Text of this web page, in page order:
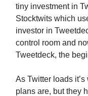
tiny investment in
Stocktwits which
investor in
control room and
Tweetdeck, the
As Twitter loads
plans are, but they